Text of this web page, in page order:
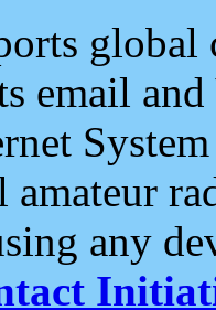
email and
any